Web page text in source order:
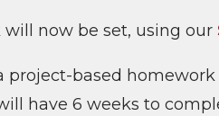
now be set, using our
based
have 6 weeks to